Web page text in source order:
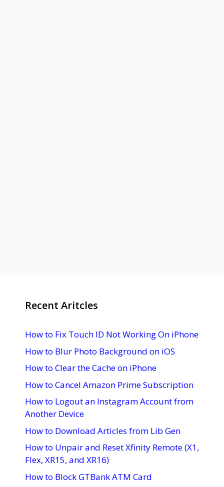
Recent Aritcles
How to Fix Touch ID Not Working On iPhone
How to Blur Photo Background on iOS
How to Clear the Cache on iPhone
How to Cancel Amazon Prime Subscription
How to Logout an Instagram Account from
Another Device
How to Download Articles from Lib Gen
How to Unpair and Reset Xfinity Remote (X1,
Flex, XR15, and XR16)
How to Block GTBank ATM Card